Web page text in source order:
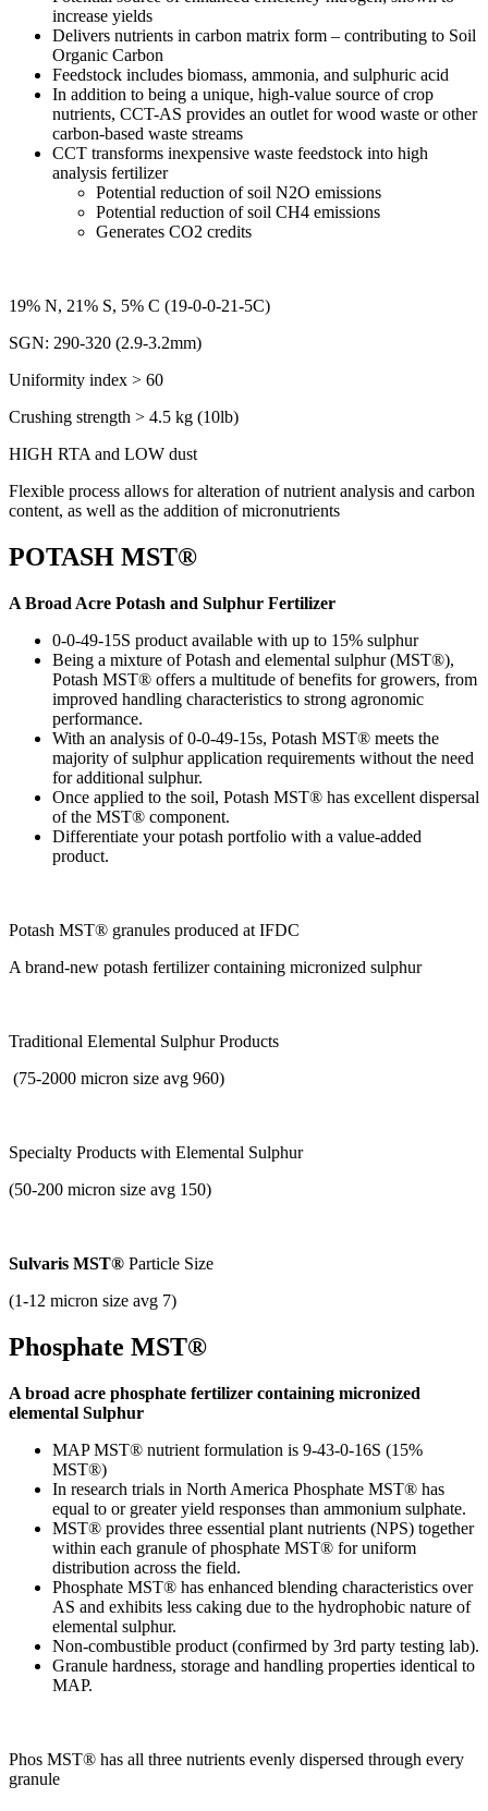
increase yields
Delivers nutrients in carbon matrix form – contributing to Soil
Organic Carbon
Feedstock includes biomass, ammonia, and sulphuric acid
In addition to being a unique, high-value source of crop
nutrients, CCT-AS provides an outlet for wood waste or other
carbon-based waste streams
CCT transforms inexpensive waste feedstock into high
analysis fertilizer
Potential reduction of soil N2O emissions
Potential reduction of soil CH4 emissions
Generates CO2 credits
19% N, 21% S, 5% C (19-0-0-21-5C)
SGN: 290-320 (2.9-3.2mm)
Uniformity index > 60
Crushing strength > 4.5 kg (10lb)
HIGH RTA and LOW dust
Flexible process allows for alteration of nutrient analysis and carbon
content, as well as the addition of micronutrients
POTASH MST®
A Broad Acre Potash and Sulphur Fertilizer
0-0-49-15S product available with up to 15% sulphur
Being a mixture of Potash and elemental sulphur (MST®),
Potash MST® offers a multitude of benefits for growers, from
improved handling characteristics to strong agronomic
performance.
With an analysis of 0-0-49-15s, Potash MST® meets the
majority of sulphur application requirements without the need
for additional sulphur.
Once applied to the soil, Potash MST® has excellent dispersal
of the MST® component.
Differentiate your potash portfolio with a value-added
product.
Potash MST® ​granules produced at IFDC
A brand-new potash fertilizer containing micronized sulphur
Traditional Elemental Sulphur Products
(75-2000 micron size avg 960)
Specialty Products with Elemental Sulphur
(50-200 micron size avg 150)
Sulvaris MST® Particle Size
(1-12 micron size avg 7)
Phosphate MST®
A broad acre phosphate fertilizer containing micronized
elemental Sulphur
MAP MST® nutrient formulation is 9-43-0-16S (15%
MST®)
In research trials in North America Phosphate MST® has
equal to or greater yield responses than ammonium sulphate.
MST® provides three essential plant nutrients (NPS) together
within each granule of phosphate MST® for uniform
distribution across the field.
Phosphate MST® has enhanced blending characteristics over
AS and exhibits less caking due to the hydrophobic nature of
elemental sulphur.
Non-combustible product (confirmed by 3rd party testing lab).
Granule hardness, storage and handling properties identical to
MAP.
Phos MST® has all three nutrients evenly dispersed through every
granule